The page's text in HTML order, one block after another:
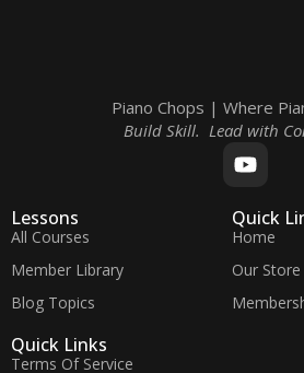
Piano Chops | Where
Build Skill. Lead with
Lessons
All Courses
Member Library
Blog Topics
Quick
Home
Our Store
Quick Links
Terms Of Service